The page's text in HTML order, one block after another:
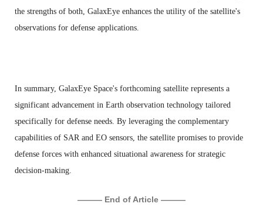
the strengths of both, GalaxEye enhances the utility of the satellite's
observations for defense applications.
In summary, GalaxEye Space's forthcoming satellite represents a
significant advancement in Earth observation technology tailored
specifically for defense needs. By leveraging the complementary
capabilities of SAR and EO sensors, the satellite promises to provide
defense forces with enhanced situational awareness for strategic
decision-making.
——— End of Article ———